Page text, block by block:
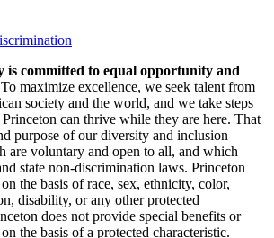
is committed to equal opportunity and
maximize excellence, we seek talent from
society and the world, and we take steps
can thrive while they are here. That
purpose of our diversity and inclusion
are voluntary and open to all, and which
state non-discrimination laws. Princeton
the basis of race, sex, ethnicity, color,
disability, or any other protected
does not provide special benefits or
the basis of a protected characteristic.